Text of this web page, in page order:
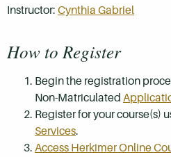
Instructor: Cynthia Gabriel
How to Register
Begin the registration
Non-Matriculated
Register for your course(s)
Services.
Access Herkimer Online